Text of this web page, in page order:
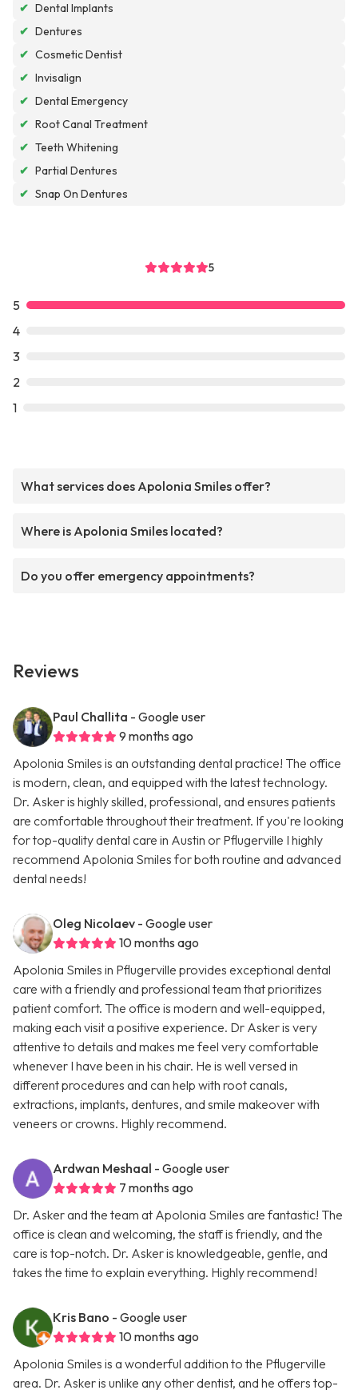
✔ Dental Implants
✔ Dentures
✔ Cosmetic Dentist
✔ Invisalign
✔ Dental Emergency
✔ Root Canal Treatment
✔ Teeth Whitening
✔ Partial Dentures
✔ Snap On Dentures
5
5
4
3
2
1
What services does Apolonia Smiles offer?
Where is Apolonia Smiles located?
Do you offer emergency appointments?
Reviews
Paul Challita - Google user
9 months ago
Apolonia Smiles is an outstanding dental practice! The office
is modern, clean, and equipped with the latest technology.
Dr. Asker is highly skilled, professional, and ensures patients
are comfortable throughout their treatment. If you're looking
for top-quality dental care in Austin or Pflugerville I highly
recommend Apolonia Smiles for both routine and advanced
dental needs!
Oleg Nicolaev - Google user
10 months ago
Apolonia Smiles in Pflugerville provides exceptional dental
care with a friendly and professional team that prioritizes
patient comfort. The office is modern and well-equipped,
making each visit a positive experience. Dr Asker is very
attentive to details and makes me feel very comfortable
whenever I have been in his chair. He is well versed in
different procedures and can help with root canals,
extractions, implants, dentures, and smile makeover with
veneers or crowns. Highly recommend.
Ardwan Meshaal - Google user
7 months ago
Dr. Asker and the team at Apolonia Smiles are fantastic! The
office is clean and welcoming, the staff is friendly, and the
care is top-notch. Dr. Asker is knowledgeable, gentle, and
takes the time to explain everything. Highly recommend!
Kris Bano - Google user
10 months ago
Apolonia Smiles is a wonderful addition to the Pflugerville
area. Dr. Asker is unlike any other dentist, and he offers top-